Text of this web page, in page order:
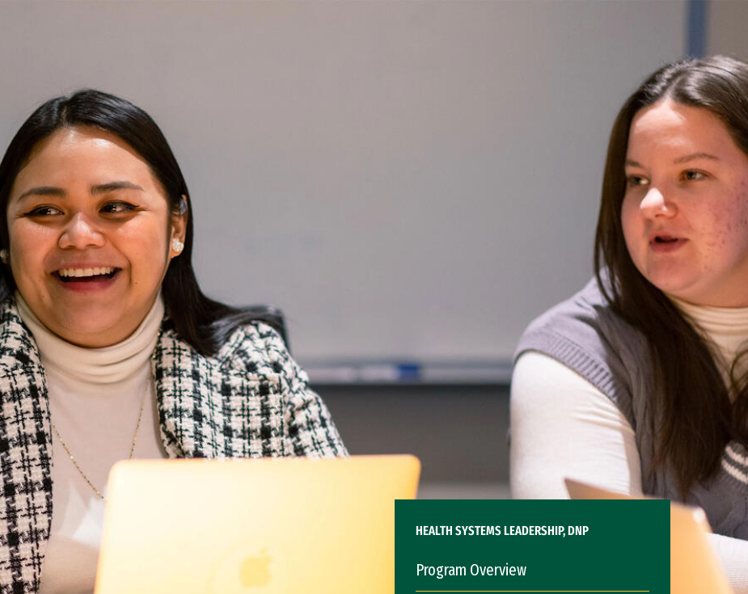
HEALTH SYSTEMS LEADERSHIP, DNP
Program Overview